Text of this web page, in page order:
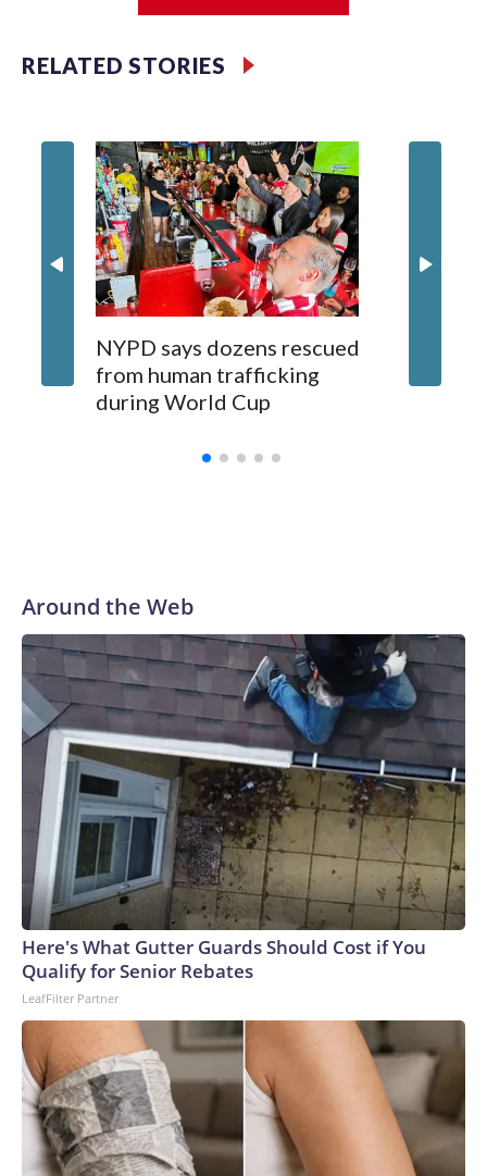
RELATED STORIES
NYPD says dozens rescued
from human trafficking
during World Cup
Around the Web
Here's What Gutter Guards Should Cost if You
Qualify for Senior Rebates
LeafFilter Partner